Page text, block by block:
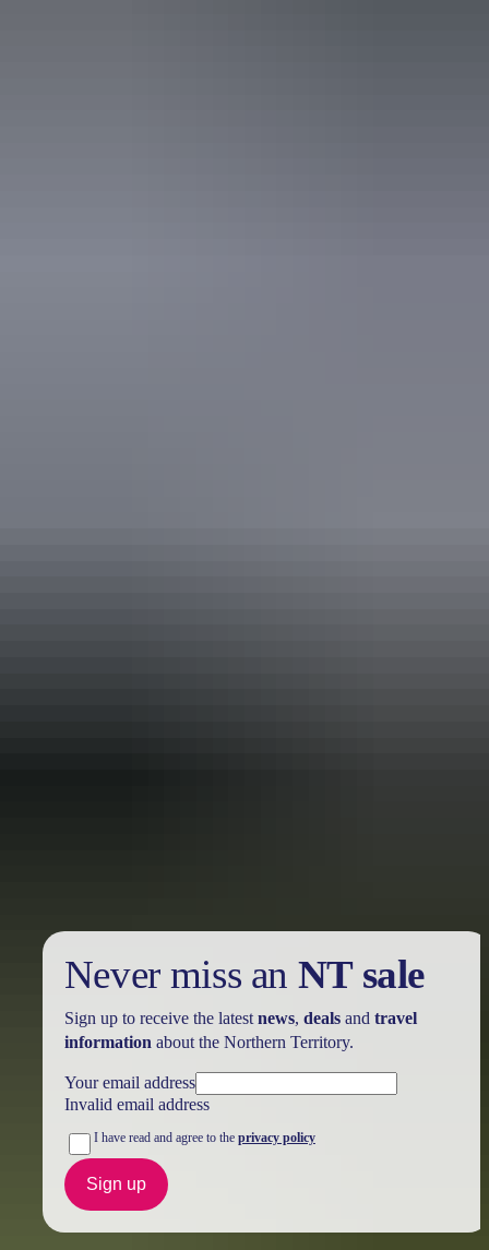
Never miss an NT sale
Sign up to receive the latest news, dealsand travel
information about the Northern Territory.
Your email address
Invalid email address
I have read and agree to the privacy policy
Sign up